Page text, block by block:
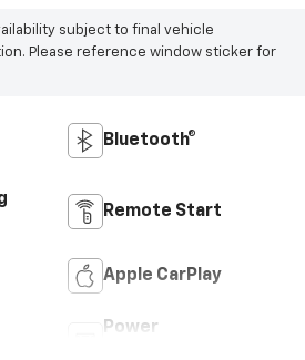
subject to final vehicle
Please reference window sticker for
Bluetooth®
Remote Start
Apple CarPlay
Power